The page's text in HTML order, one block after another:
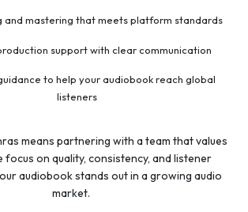
and mastering that meets platform standards
support with clear communication
to help your audiobook reach global
listeners
means partnering with a team that values
focus on quality, consistency, and listener
audiobook stands out in a growing audio
market.